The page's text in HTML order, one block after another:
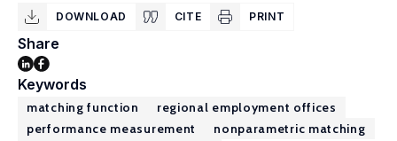
DOWNLOAD CITE PRINT
Share
Keywords
matching function
regional employment offices
performance measurement
nonparametric matching